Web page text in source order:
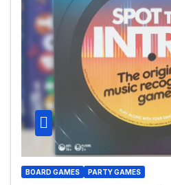
BOARD GAMES PARTY GAMES